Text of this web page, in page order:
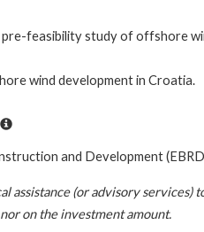
feasibility study of offshore
wind development in Croatia.
and Development
assistance (or advisory
on the investment amount.